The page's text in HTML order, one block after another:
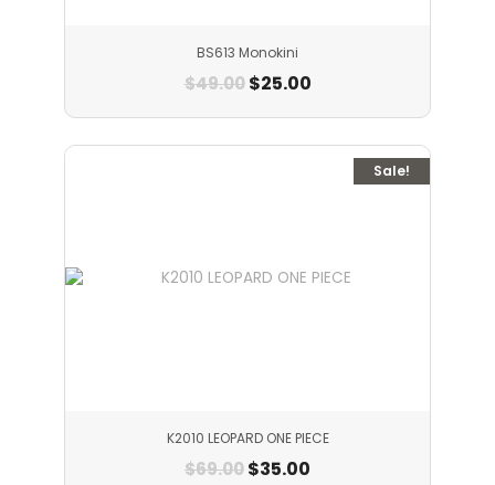
BS613 Monokini
$49.00 $25.00
Sale!
K2010 LEOPARD ONE PIECE
$69.00$35.00